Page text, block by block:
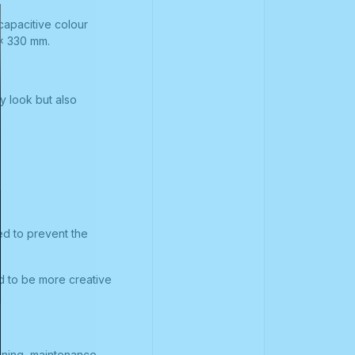
colour
mm.
look but also
to prevent the
to be more creative